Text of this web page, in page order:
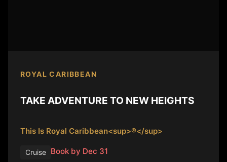
ROYAL CARIBBEAN
TAKE ADVENTURE TO NEW HEIGHTS
This Is Royal Caribbean<sup>®</sup>
Cruise Book by Dec 31